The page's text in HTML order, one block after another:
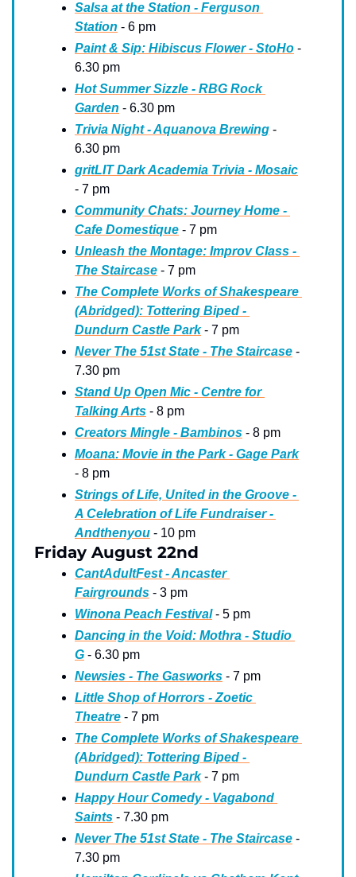
Salsa at the Station - Ferguson
Station - 6 pm
Paint & Sip: Hibiscus Flower - StoHo -
6.30 pm
Hot Summer Sizzle - RBG Rock
Garden - 6.30 pm
Trivia Night - Aquanova Brewing -
6.30 pm
gritLIT Dark Academia Trivia - Mosaic
- 7 pm
Community Chats: Journey Home -
Cafe Domestique - 7 pm
Unleash the Montage: Improv Class -
The Staircase - 7 pm
The Complete Works of Shakespeare
(Abridged): Tottering Biped -
Dundurn Castle Park - 7 pm
Never The 51st State - The Staircase -
7.30 pm
Stand Up Open Mic - Centre for
Talking Arts - 8 pm
Creators Mingle - Bambinos - 8 pm
Moana: Movie in the Park - Gage Park
- 8 pm
Strings of Life, United in the Groove -
A Celebration of Life Fundraiser -
Andthenyou - 10 pm
Friday August 22nd
CantAdultFest - Ancaster
Fairgrounds - 3 pm
Winona Peach Festival - 5 pm
Dancing in the Void: Mothra - Studio
G - 6.30 pm
Newsies - The Gasworks - 7 pm
Little Shop of Horrors - Zoetic
Theatre - 7 pm
The Complete Works of Shakespeare
(Abridged): Tottering Biped -
Dundurn Castle Park - 7 pm
Happy Hour Comedy - Vagabond
Saints - 7.30 pm
Never The 51st State - The Staircase -
7.30 pm